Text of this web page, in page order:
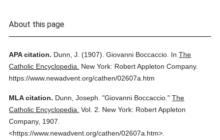
About this page
APA citation. Dunn, J. (1907). Giovanni Boccaccio. InThe
Catholic Encyclopedia.
New York: Robert Appleton Company.
https://www.newadvent.org/cathen/02607a.htm
MLA citation. Dunn, Joseph. "Giovanni Boccaccio." The
Catholic Encyclopedia. Vol. 2.
New York: Robert Appleton
Company, 1907.
<https://www.newadvent.org/cathen/02607a.htm>.